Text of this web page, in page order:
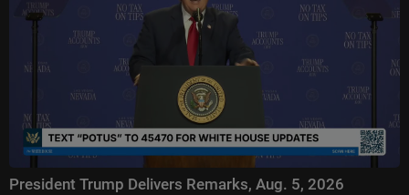
President Trump Delivers Remarks, Aug. 5, 2026